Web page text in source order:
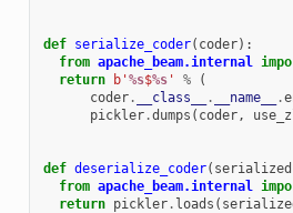
def serialize_coder( coder):
from apache_beam.internal
return
b'%s$%s' %
(
coder. __class__ . __name__ .
pickler.dumps ( coder,
def deserialize_coder( serialized
from apache_beam.internal
return pickler. loads (